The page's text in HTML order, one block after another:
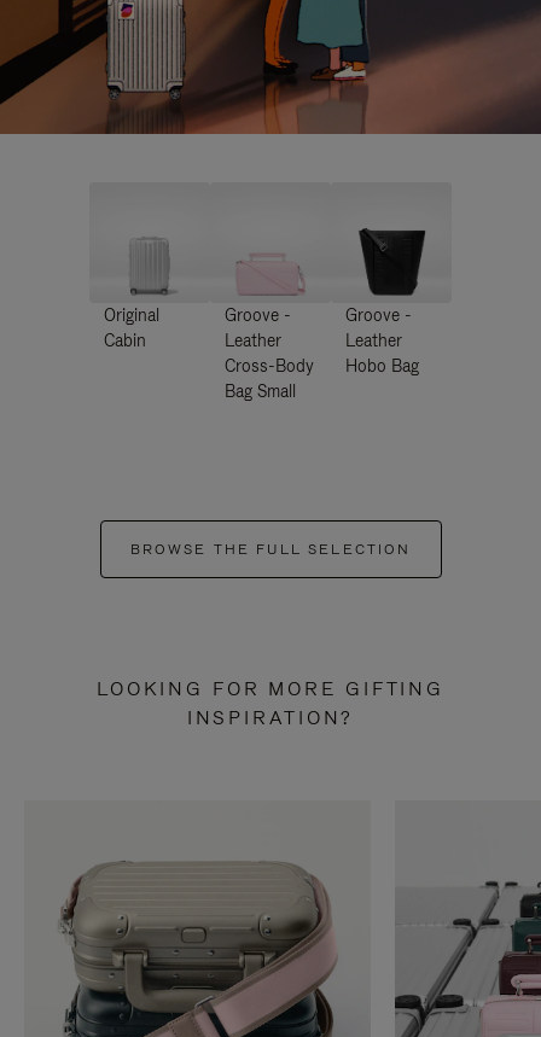
Original
Cabin
Groove -
Leather
Cross-Body
Bag Small
Groove -
Leather
Hobo Bag
BROWSE THE FULL SELECTION
LOOKING FOR MORE GIFTING
INSPIRATION?